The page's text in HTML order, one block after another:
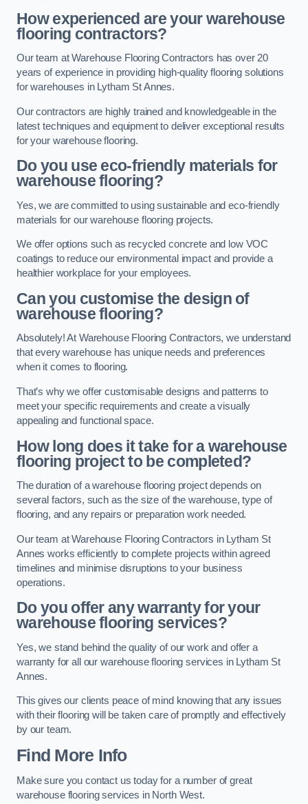
How experienced are your warehouse
flooring contractors?
Our team at Warehouse Flooring Contractors has over 20
years of experience in providing high-quality flooring solutions
for warehouses in Lytham St Annes.
Our contractors are highly trained and knowledgeable in the
latest techniques and equipment to deliver exceptional results
for your warehouse flooring.
Do you use eco-friendly materials for
warehouse flooring?
Yes, we are committed to using sustainable and eco-friendly
materials for our warehouse flooring projects.
We offer options such as recycled concrete and low VOC
coatings to reduce our environmental impact and provide a
healthier workplace for your employees.
Can you customise the design of
warehouse flooring?
Absolutely! At Warehouse Flooring Contractors, we understand
that every warehouse has unique needs and preferences
when it comes to flooring.
That’s why we offer customisable designs and patterns to
meet your specific requirements and create a visually
appealing and functional space.
How long does it take for a warehouse
flooring project to be completed?
The duration of a warehouse flooring project depends on
several factors, such as the size of the warehouse, type of
flooring, and any repairs or preparation work needed.
Our team at Warehouse Flooring Contractors in Lytham St
Annes works efficiently to complete projects within agreed
timelines and minimise disruptions to your business
operations.
Do you offer any warranty for your
warehouse flooring services?
Yes, we stand behind the quality of our work and offer a
warranty for all our warehouse flooring services in Lytham St
Annes.
This gives our clients peace of mind knowing that any issues
with their flooring will be taken care of promptly and effectively
by our team.
Find More Info
Make sure you contact us today for a number of great
warehouse flooring services in North West.